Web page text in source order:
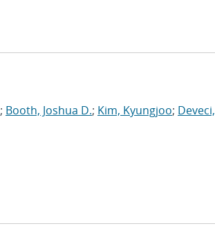
; Booth, Joshua D.; Kim, Kyungjoo; Deveci,